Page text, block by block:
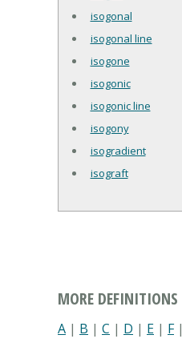
isogonal
isogonal line
isogone
isogonic
isogonic line
isogony
isogradient
isograft
MORE DEFINITIONS
A | B | C | D | E | F|